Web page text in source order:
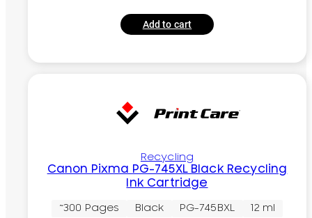
Add to cart
Recycling
Canon Pixma PG-745XL Black Recycling
Ink Cartridge
~300 Pages Black PG-745BXL 12 ml